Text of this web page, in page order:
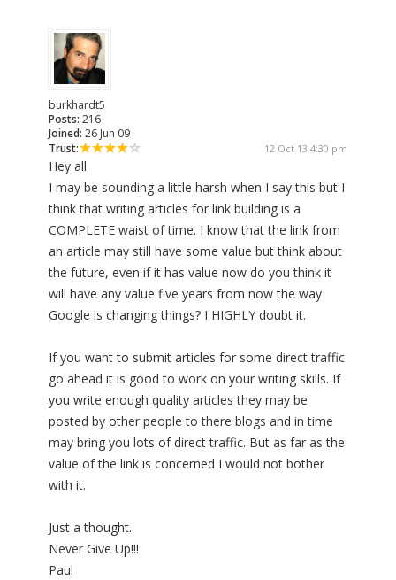
burkhardt5
Posts: 216
Joined: 26 Jun 09
Trust:
12 Oct 13 4:30 pm
Hey all
I may be sounding a little harsh when I say this but I
think that writing articles for link building is a
COMPLETE waist of time. I know that the link from
an article may still have some value but think about
the future, even if it has value now do you think it
will have any value five years from now the way
Google is changing things? I HIGHLY doubt it.
If you want to submit articles for some direct traffic
go ahead it is good to work on your writing skills. If
you write enough quality articles they may be
posted by other people to there blogs and in time
may bring you lots of direct traffic. But as far as the
value of the link is concerned I would not bother
with it.
Just a thought.
Never Give Up!!!
Paul